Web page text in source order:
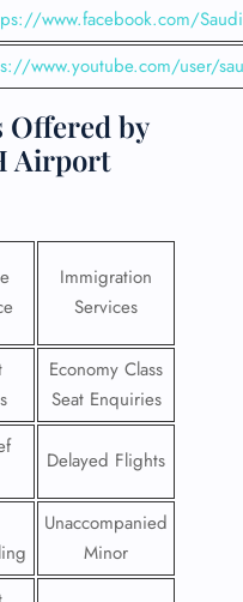
www.facebook.com/
www.youtube.com/user/
Offered by
Airport
Immigration
Services
Economy Class
Seat Enquiries
Delayed Flights
Unaccompanied
Minor